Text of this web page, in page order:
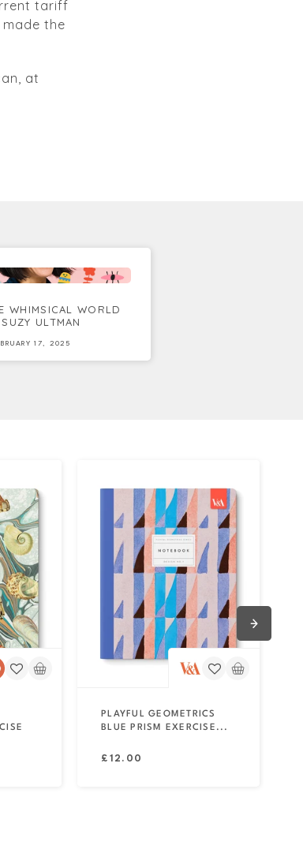
tariff
the
at
WHIMSICAL WORLD
ULTMAN
17, 2025
PLAYFUL GEOMETRICS
BLUE PRISM EXERCISE...
Regular
£12.00